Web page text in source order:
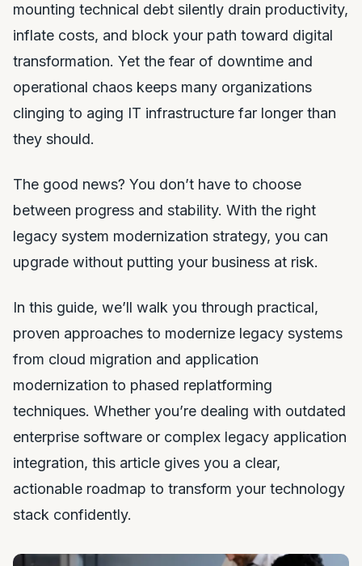
mounting technical debt silently drain productivity,
inflate costs, and block your path toward digital
transformation. Yet the fear of downtime and
operational chaos keeps many organizations
clinging to aging IT infrastructure far longer than
they should.
The good news? You don’t have to choose
between progress and stability. With the right
legacy system modernization strategy, you can
upgrade without putting your business at risk.
In this guide, we’ll walk you through practical,
proven approaches to modernize legacy systems
from cloud migration and application
modernization to phased replatforming
techniques. Whether you’re dealing with outdated
enterprise software or complex legacy application
integration, this article gives you a clear,
actionable roadmap to transform your technology
stack confidently.